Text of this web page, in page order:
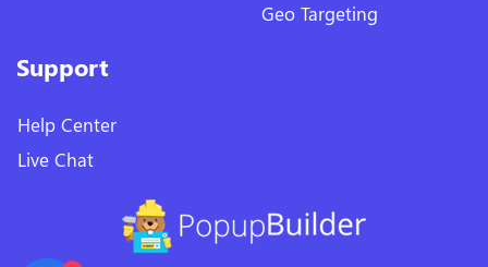
Geo Targeting
Support
Help Center
Live Chat